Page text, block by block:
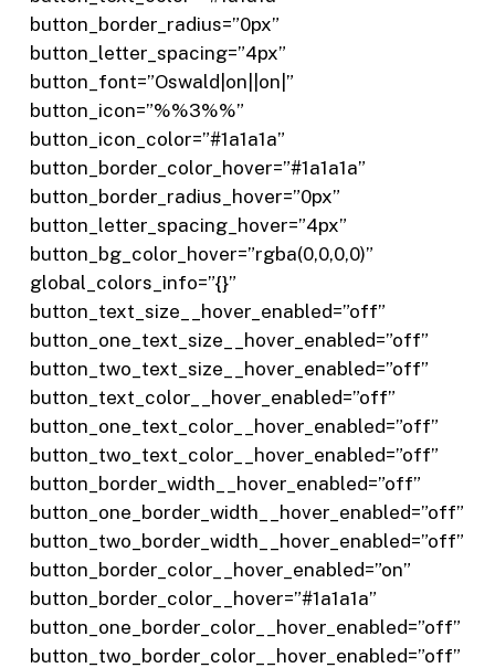
button_border_radius=”0px”
button_letter_spacing=”4px”
button_font=”Oswald|on||on|”
button_icon=”%%3%%”
button_icon_color=”#1a1a1a”
button_border_color_hover=”#1a1a1a”
button_border_radius_hover=”0px”
button_letter_spacing_hover=”4px”
button_bg_color_hover=”rgba(0,0,0,0)”
global_colors_info=”{}”
button_text_size__hover_enabled=”off”
button_one_text_size__hover_enabled=”off”
button_two_text_size__hover_enabled=”off”
button_text_color__hover_enabled=”off”
button_one_text_color__hover_enabled=”off”
button_two_text_color__hover_enabled=”off”
button_border_width__hover_enabled=”off”
button_one_border_width__hover_enabled=”off”
button_two_border_width__hover_enabled=”off”
button_border_color__hover_enabled=”on”
button_border_color__hover=”#1a1a1a”
button_one_border_color__hover_enabled=”off”
button_two_border_color__hover_enabled=”off”